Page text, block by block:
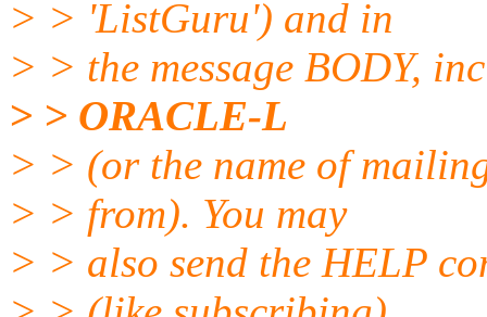
> > 'ListGuru') and in
> > the message BODY,
> > ORACLE-L
> > (or the name of
> > from). You may
> > also send the HELP